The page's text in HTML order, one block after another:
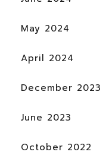
May 2024
April 2024
December 2023
June 2023
October 2022